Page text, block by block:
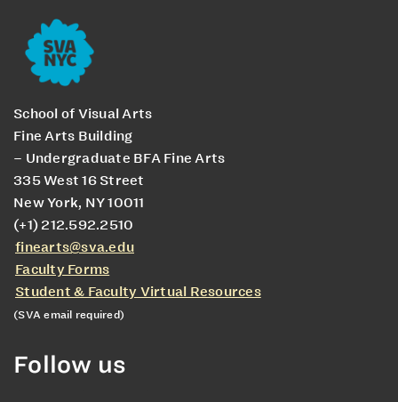
School of Visual Arts
Fine Arts Building
– Undergraduate BFA Fine Arts
335 West 16 Street
New York, NY 10011
(+1) 212.592.2510
finearts@sva.edu
Faculty Forms
Student & Faculty Virtual Resources
(SVA email required)
Follow us